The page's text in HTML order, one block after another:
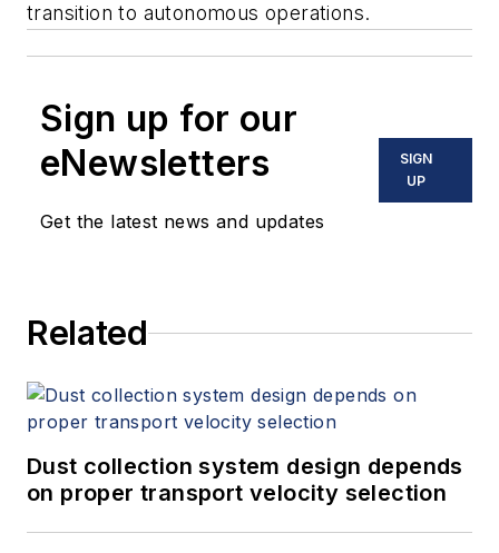
transition to autonomous operations.
Sign up for our
eNewsletters
Get the latest news and updates
SIGN
UP
Related
Dust collection system design depends
on proper transport velocity selection